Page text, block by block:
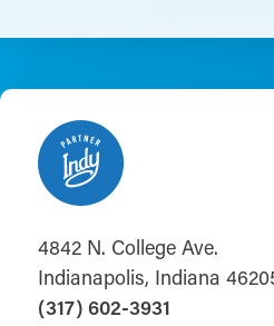
4842 N. College Ave.
Indianapolis, Indiana
(317) 602-3931